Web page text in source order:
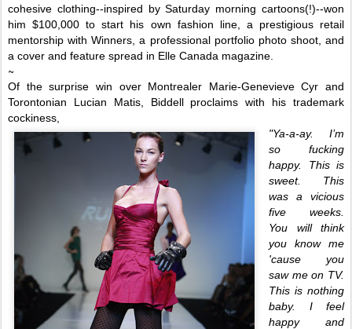
cohesive clothing--inspired by Saturday morning cartoons(!)--won
him $100,000 to start his own fashion line, a prestigious retail
mentorship with Winners, a professional portfolio photo shoot, and
a cover and feature spread in Elle Canada magazine.
~
Of the surprise win over Montrealer Marie-Genevieve Cyr and
Torontonian Lucian Matis, Biddell proclaims with his trademark
cockiness,
"Ya-a-ay. I’m
so fucking
happy. This is
sweet. This
was a vicious
five weeks.
You will think
you know me
'cause you
saw me on TV.
This is nothing
baby. I feel
happy and